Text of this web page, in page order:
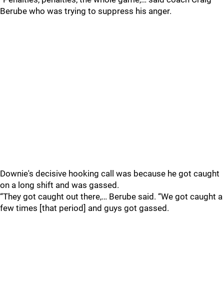
Berube who was trying to suppress his anger.
Downie's decisive hooking call was because he got caught
on a long shift and was gassed.
“They got caught out there,… Berube said. “We got caught a
few times [that period] and guys got gassed.